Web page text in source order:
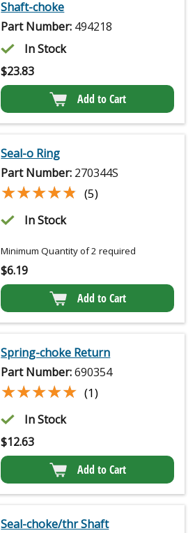
Shaft-choke
Part Number: 494218
In Stock
$23.83
Add to Cart
Seal-o Ring
Part Number: 270344S
★★★★★
★★★★★ (5)
In Stock
Minimum Quantity of 2 required
$6.19
Add to Cart
Spring-choke Return
Part Number:690354
★★★★★
★★★★★ (1)
In Stock
$12.63
Add to Cart
Seal-choke/thr Shaft